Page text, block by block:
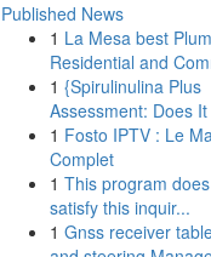
Published News
1 La Mesa best
Residential and
1 {Spirulinulina Plus
Assessment: Does
1 Fosto IPTV : Le
Complet
1 This program
satisfy this inquir...
1 Gnss receiver